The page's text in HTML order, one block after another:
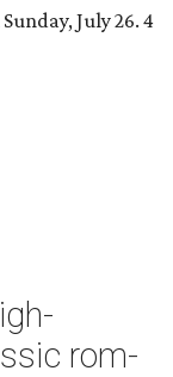
July 26. 4
rom-